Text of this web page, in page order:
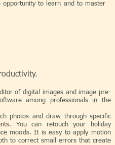
opportunity to learn and to master
of digital images and image pre-
among professionals in the
photos and draw through specific
You can retouch your holiday
moods. It is easy to apply motion
to correct small errors that create